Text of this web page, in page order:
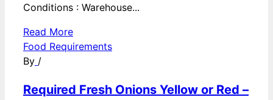
Conditions : Warehouse...
Read More
Food Requirements
By /
Required Fresh Onions Yellow or Red –